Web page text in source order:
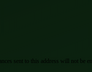
sent to this address will not be